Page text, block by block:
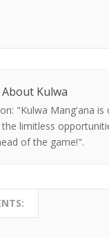
About Kulwa
"Kulwa Mang'ana
limitless
of the game!".